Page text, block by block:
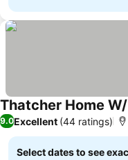
Thatcher Home
9.0Excellent (44 ratings)
Select dates to see